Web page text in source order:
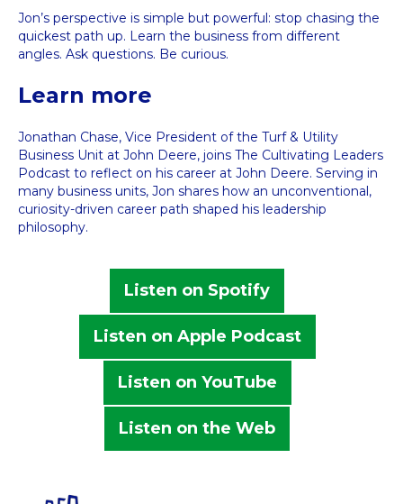
Jon’s perspective is simple but powerful: stop chasing the
quickest path up. Learn the business from different
angles. Ask questions. Be curious.
Learn more
Jonathan Chase, Vice President of the Turf & Utility
Business Unit at John Deere, joins The Cultivating Leaders
Podcast to reflect on his career at John Deere. Serving in
many business units, Jon shares how an unconventional,
curiosity-driven career path shaped his leadership
philosophy.
Listen on Spotify
Listen on Apple Podcast
Listen on YouTube
Listen on the Web